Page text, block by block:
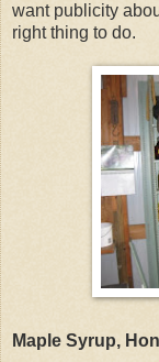
want publicity
right thing to do.
Maple Syrup,